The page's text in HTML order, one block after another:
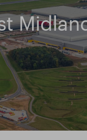
Financial results